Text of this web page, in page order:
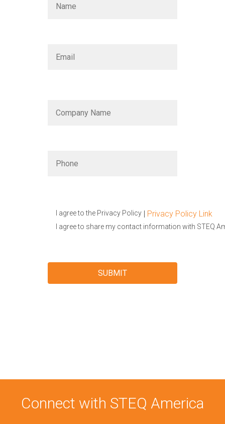
I agree to the Privacy Policy | Privacy Policy Link
I agree to share my contact information with STEQ
Connect with STEQ America